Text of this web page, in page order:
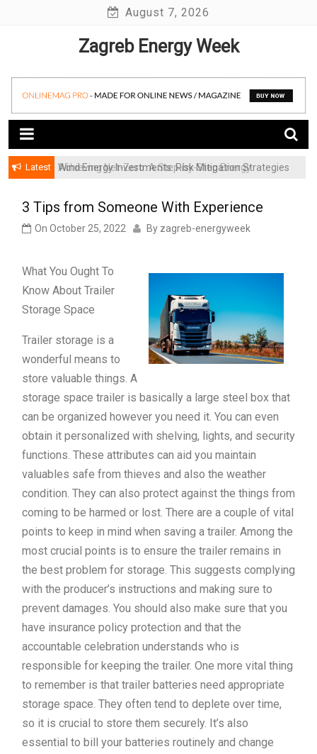
August 7, 2026
Zagreb Energy Week
Latest
Achieving Net-Zero: A Step-by-Step Energy
Wind Energy Investments: Risk Mitigation Strategies
3 Tips from Someone With Experience
On October 25, 2022 By zagreb-energyweek
What You Ought To
Know About Trailer
Storage Space
Trailer storage is a
wonderful means to
store valuable things. A
storage space trailer is basically a large steel box that
can be organized however you need it. You can even
obtain it personalized with shelving, lights, and security
functions. These attributes can aid you maintain
valuables safe from thieves and also the weather
condition. They can also protect against the things from
coming to be harmed or lost. There are a couple of vital
points to keep in mind when saving a trailer. Among the
most crucial points is to ensure the trailer remains in
the best problem for storage. This suggests complying
with the producer’s instructions and making sure to
prevent damages. You should also make sure that you
have insurance policy protection and that the
accountable celebration understands who is
responsible for keeping the trailer. One more vital thing
to remember is that trailer batteries need appropriate
storage space. They often tend to deplete over time,
so it is crucial to store them securely. It’s also
essential to bill your batteries routinely and change